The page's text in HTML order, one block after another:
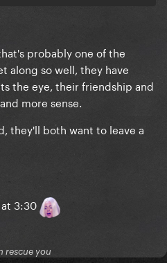
are lifted from Mike too
probably one of the
along so well, they have
the eye, their friendship and
more sense.
they'll both want to leave a
3:30
rescue you